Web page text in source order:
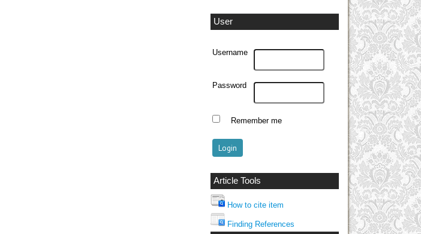
User
Username
Password
Remember me
Article Tools
How to cite item
Finding References